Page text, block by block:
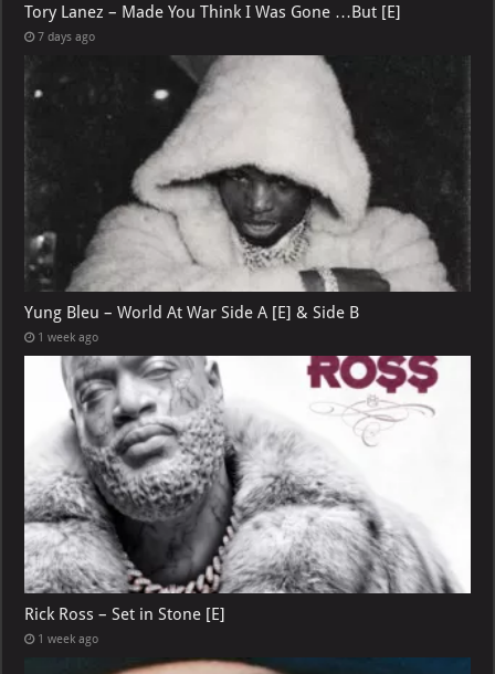
Tory Lanez – Made You Think I Was Gone …But [E]
7 days ago
Yung Bleu – World At War Side A [E] & Side B
1 week ago
Rick Ross – Set in Stone [E]
1 week ago